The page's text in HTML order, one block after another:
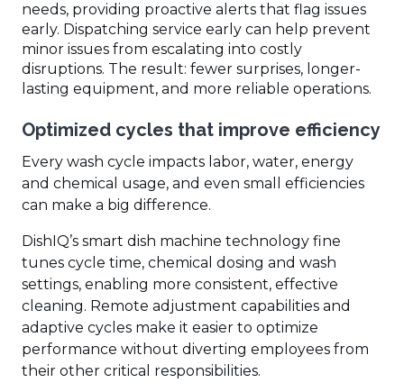
needs, providing proactive alerts that flag issues
early. Dispatching service early can help prevent
minor issues from escalating into costly
disruptions. The result: fewer surprises, longer-
lasting equipment, and more reliable operations.
Optimized cycles that improve efficiency
Every wash cycle impacts labor, water, energy
and chemical usage, and even small efficiencies
can make a big difference.
DishIQ’s smart dish machine technology fine
tunes cycle time, chemical dosing and wash
settings, enabling more consistent, effective
cleaning. Remote adjustment capabilities and
adaptive cycles make it easier to optimize
performance without diverting employees from
their other critical responsibilities.